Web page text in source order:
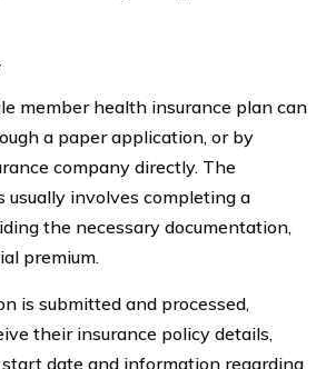
member health insurance plan can
a paper application, or by
company directly. The
usually involves completing a
the necessary documentation,
premium.
is submitted and processed,
their insurance policy details,
date and information regarding